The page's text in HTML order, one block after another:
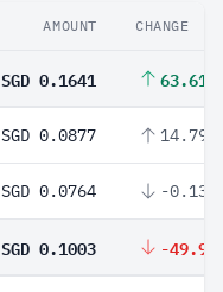
AMOUNT CHANGE
SGD 0.1641 63.61%
SGD 0.0877 14.79%
SGD 0.0764 -0.13%
SGD 0.1003 -49.9%